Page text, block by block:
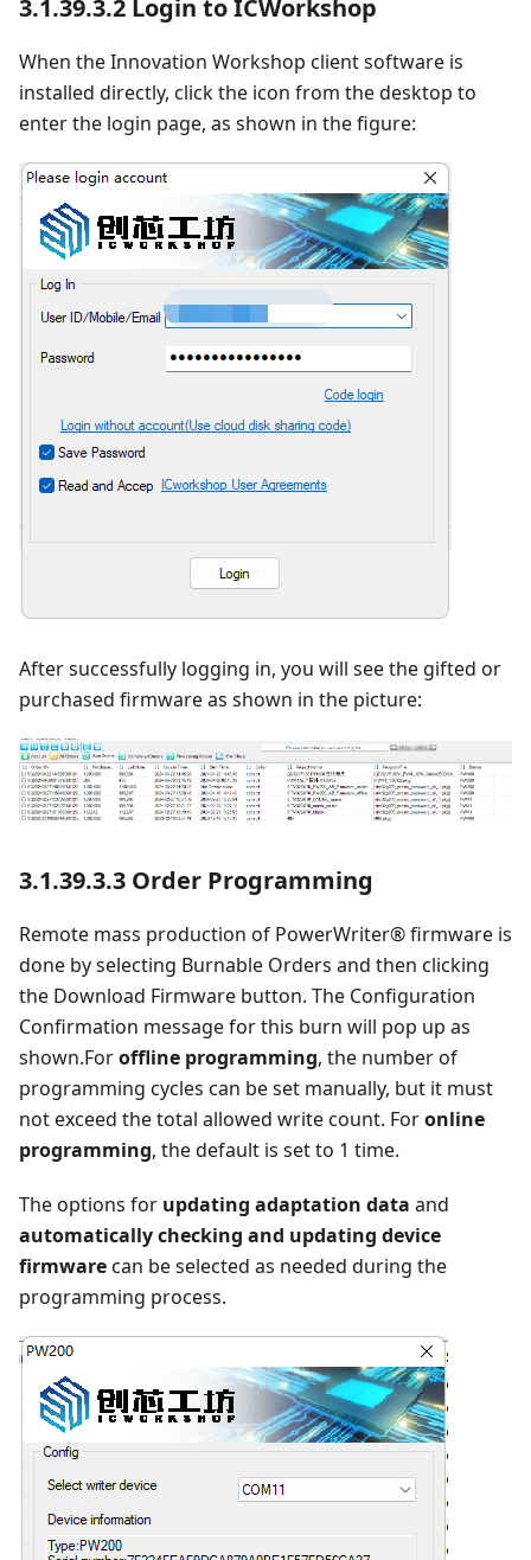
3.1.39.3.2 Login to ICWorkshop
When the Innovation Workshop client software is
installed directly, click the icon from the desktop to
enter the login page, as shown in the figure:
After successfully logging in, you will see the gifted or
purchased firmware as shown in the picture:
3.1.39.3.3 Order Programming
Remote mass production of PowerWriter® firmware is
done by selecting Burnable Orders and then clicking
the Download Firmware button. The Configuration
Confirmation message for this burn will pop up as
shown.Foroffline programming, the number of
programming cycles can be set manually, but it must
not exceed the total allowed write count. Foronline
programming, the default is set to 1 time.
The options for updating adaptation data and
automatically checking and updating device
firmwarecan be selected as needed during the
programming process.